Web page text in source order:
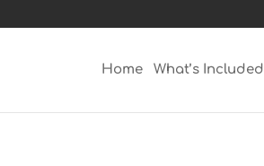
Home What’s Included